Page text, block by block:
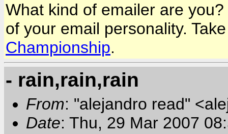
What kind of emailer are
of your email personality.
Championship.
- rain,rain,rain
From: "alejandro read"
Date: Thu, 29 Mar 2007